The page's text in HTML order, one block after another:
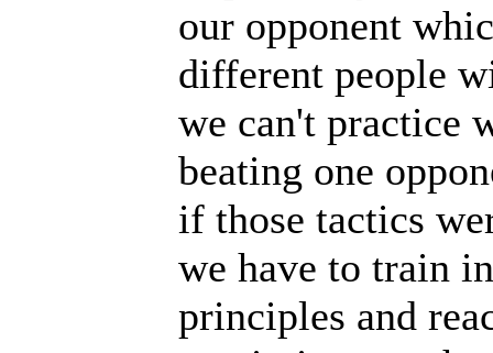
our opponent
different people
we can't practice
beating one
if those tactics
we have to train
principles and